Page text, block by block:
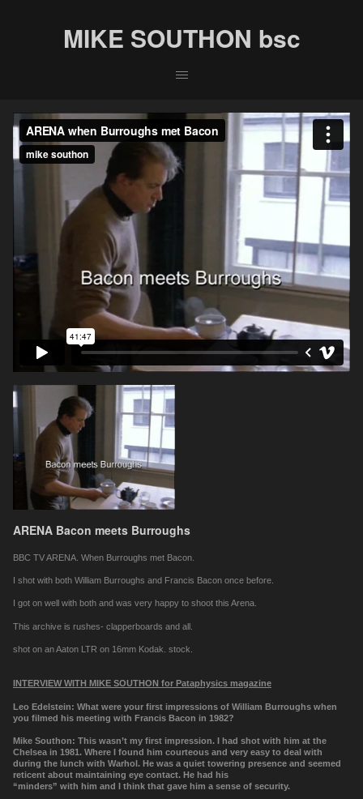
MIKE SOUTHON bsc
ARENA Bacon meets Burroughs
BBC TV ARENA. When Burroughs met Bacon.
I shot with both William Burroughs and Francis Bacon once before.
I got on well with both and was very happy to shoot this Arena.
This archive is rushes- clapperboards and all.
shot on an Aaton LTR on 16mm Kodak. stock.
INTERVIEW WITH MIKE SOUTHON for Pataphysics magazine
Leo Edelstein: What were your first impressions of William Burroughs when
you filmed his meeting with Francis Bacon in 1982?
Mike Southon: This wasn’t my first impression. I had shot with him at the
Chelsea in 1981. Where I found him courteous and very easy to deal with
during the lunch with Warhol. He was a quiet towering presence and seemed
reticent about maintaining eye contact. He had his
“minders” with him and I think that gave him a sense of security.